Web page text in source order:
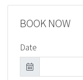
BOOK NOW
Date